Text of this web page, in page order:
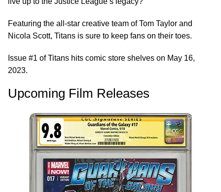
Featuring the all-star creative team of Tom Taylor and
Nicola Scott, Titans is sure to keep fans on their toes.
Issue #1 of Titans hits comic store shelves on May 16,
2023.
Upcoming Film Releases